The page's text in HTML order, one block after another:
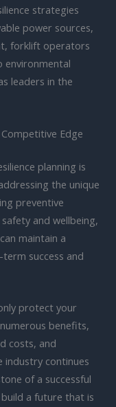
strategies
power sources,
forklift operators
leaders in the
Edge
planning is
the unique
preventive
and wellbeing,
maintain a
success and
protect your
benefits,
costs, and
industry continues
of a successful
a future that is